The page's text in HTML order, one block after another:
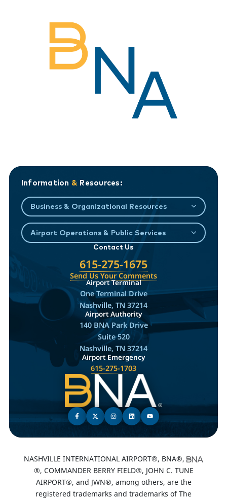
Information & Resources:
Business & Organizational Resources
Airport Operations & Public Services
Contact Us
615-275-1675
Send Us Your Comments
Airport Terminal
One Terminal Drive
Nashville, TN 37214
Airport Authority
140 BNA Park Drive
Suite 520
Nashville, TN 37214
Airport Emergency
615-275-1703
NASHVILLE INTERNATIONAL AIRPORT®, BNA®,
®, COMMANDER BERRY FIELD®, JOHN C. TUNE
AIRPORT®, and JWN®, among others, are the
registered trademarks and trademarks of The